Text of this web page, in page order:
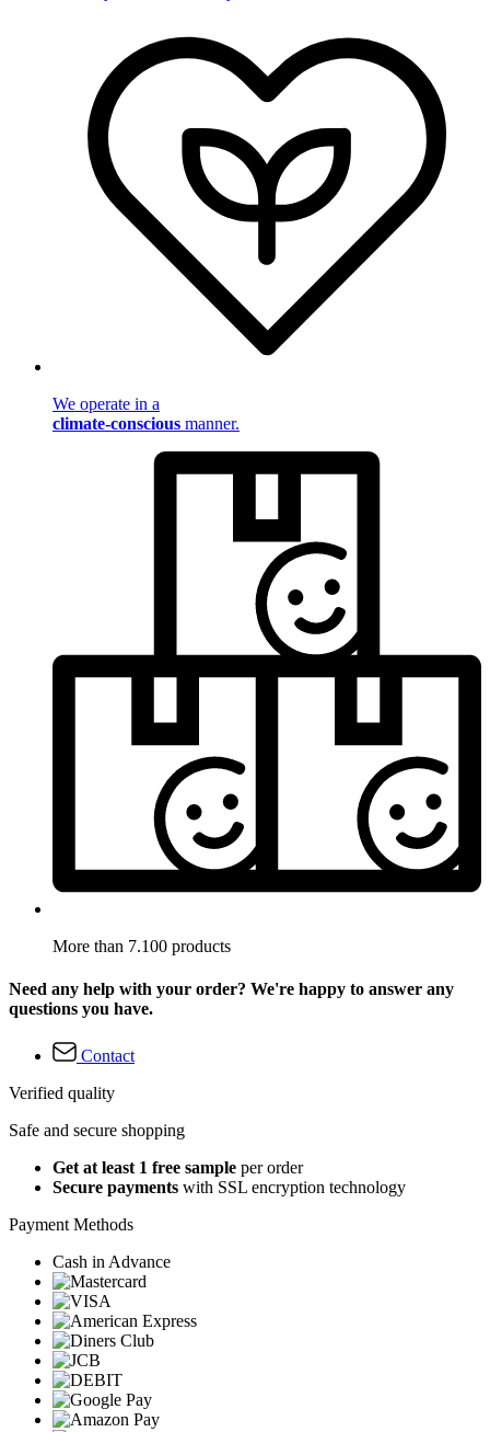
We operate in a
climate-conscious manner.
More than 7.100 products
Need any help with your order? We're happy to answer any
questions you have.
Contact
Verified quality
Safe and secure shopping
Get at least 1 free sample per order
Secure payments with SSL encryption technology
Payment Methods
Cash in Advance